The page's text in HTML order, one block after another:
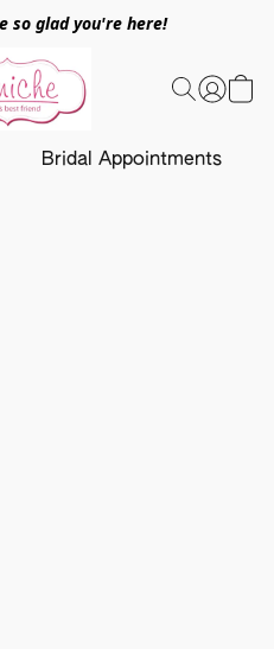
so glad you're here!
Bridal Appointments